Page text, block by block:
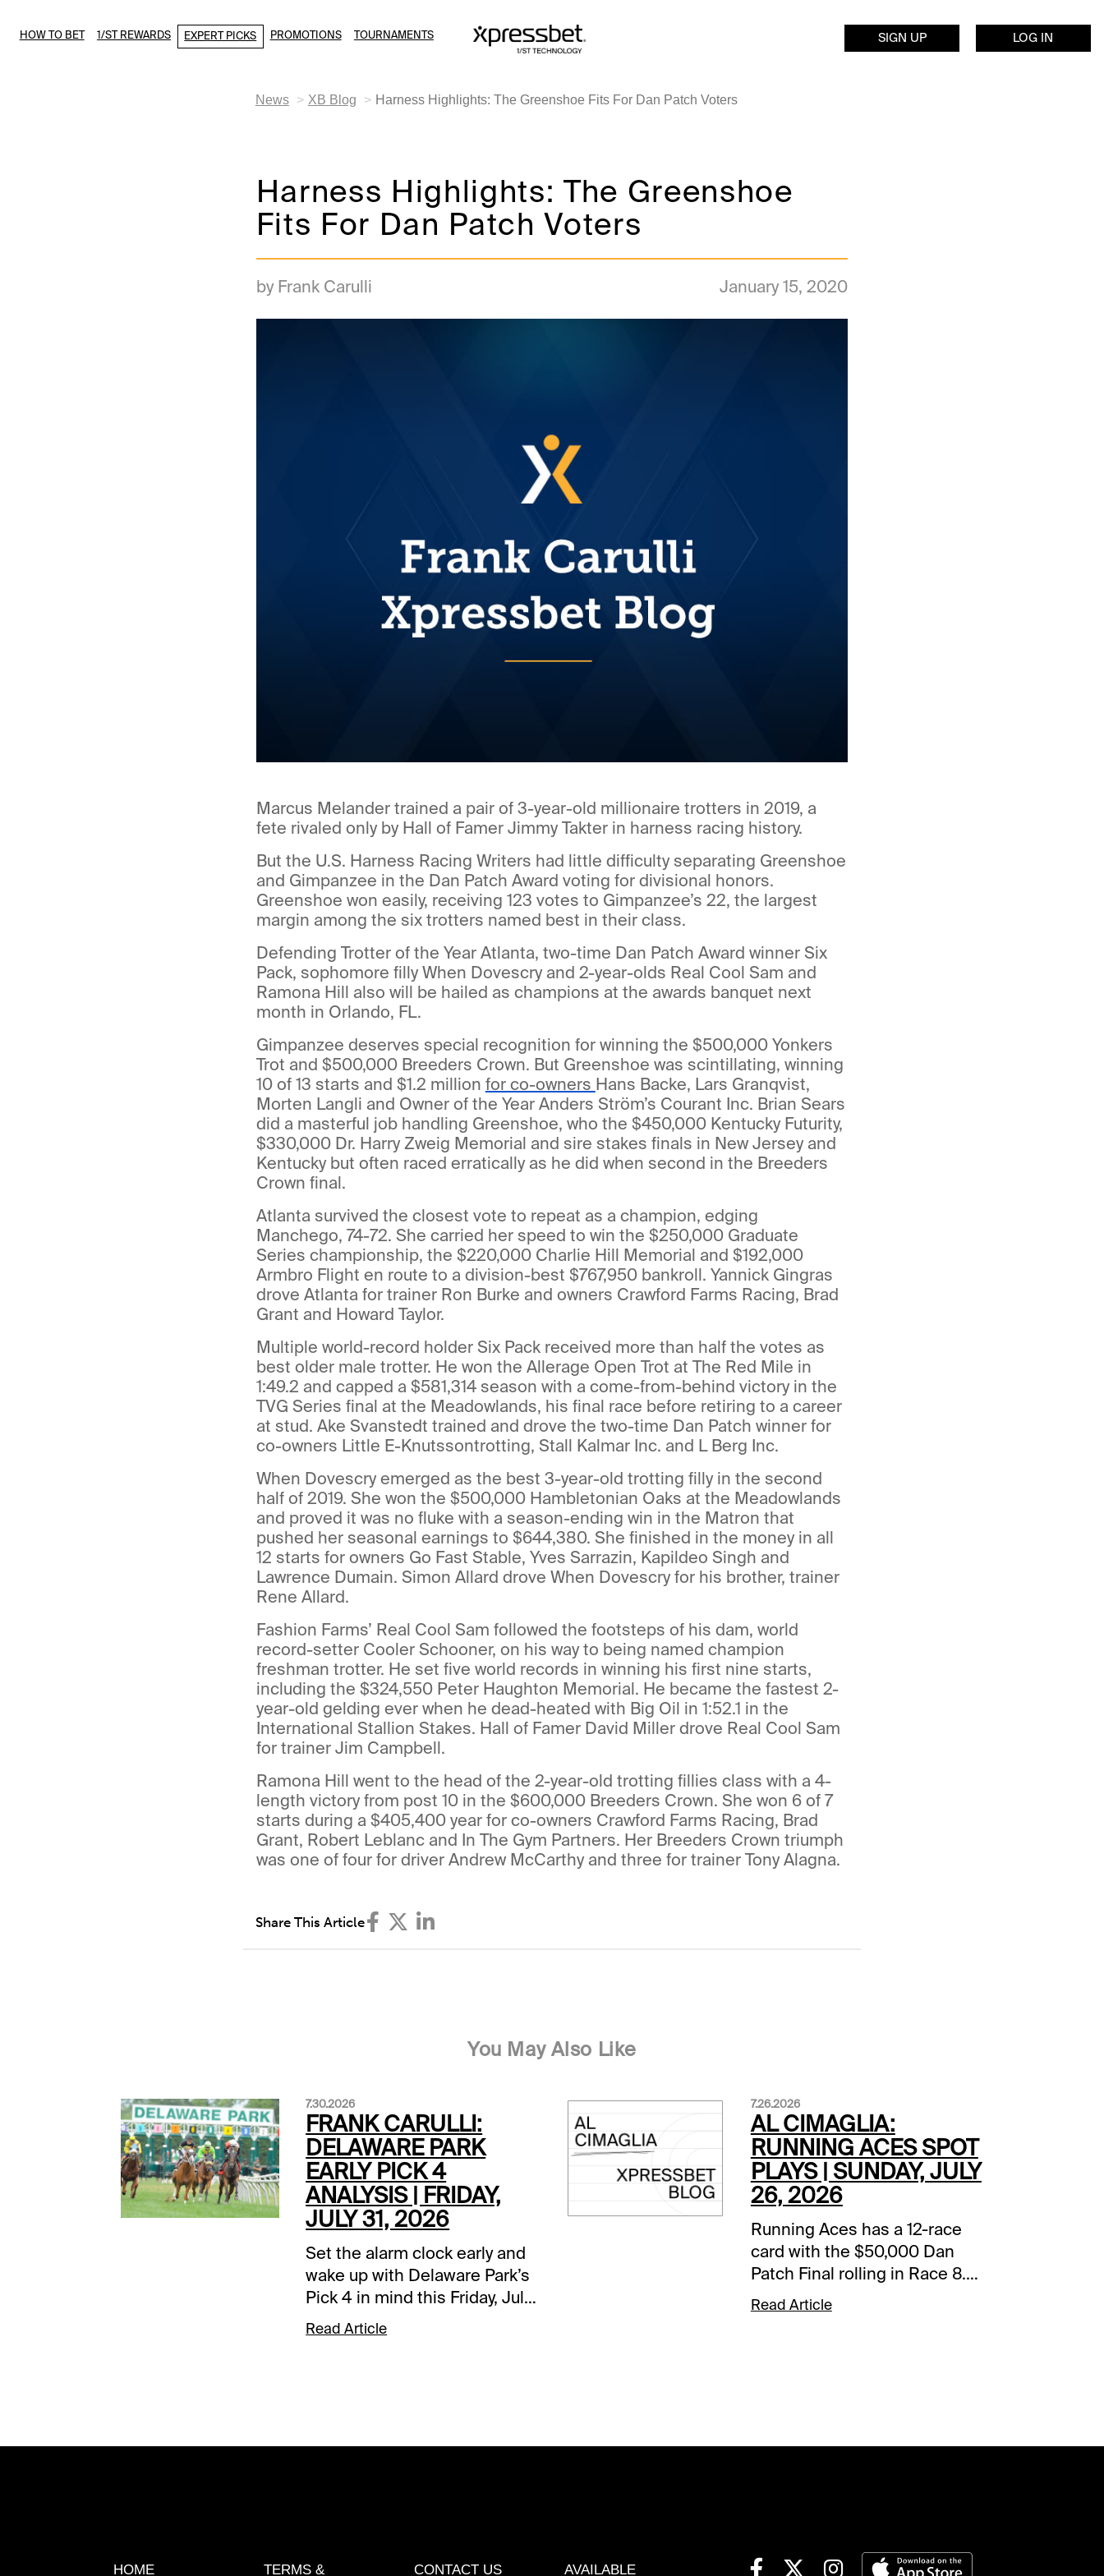
HOW TO BET 1/ST REWARDS EXPERT PICKS PROMOTIONS TOURNAMENTS SIGN UP LOG IN
News XB Blog Harness Highlights: The Greenshoe Fits For Dan Patch Voters
Harness Highlights: The Greenshoe
Fits For Dan Patch Voters
by Frank Carulli January 15, 2020
Marcus Melander trained a pair of 3-year-old millionaire trotters in 2019, a
fete rivaled only by Hall of Famer Jimmy Takter in harness racing history.
But the U.S. Harness Racing Writers had little difficulty separating Greenshoe
and Gimpanzee in the Dan Patch Award voting for divisional honors.
Greenshoe won easily, receiving 123 votes to Gimpanzee’s 22, the largest
margin among the six trotters named best in their class.
Defending Trotter of the Year Atlanta, two-time Dan Patch Award winner Six
Pack, sophomore filly When Dovescry and 2-year-olds Real Cool Sam and
Ramona Hill also will be hailed as champions at the awards banquet next
month in Orlando, FL.
Gimpanzee deserves special recognition for winning the $500,000 Yonkers
Trot and $500,000 Breeders Crown. But Greenshoe was scintillating, winning
10 of 13 starts and $1.2 million for co-owners Hans Backe, Lars Granqvist,
Morten Langli and Owner of the Year Anders Ström’s Courant Inc. Brian Sears
did a masterful job handling Greenshoe, who the $450,000 Kentucky Futurity,
$330,000 Dr. Harry Zweig Memorial and sire stakes finals in New Jersey and
Kentucky but often raced erratically as he did when second in the Breeders
Crown final.
Atlanta survived the closest vote to repeat as a champion, edging
Manchego, 74-72. She carried her speed to win the $250,000 Graduate
Series championship, the $220,000 Charlie Hill Memorial and $192,000
Armbro Flight en route to a division-best $767,950 bankroll. Yannick Gingras
drove Atlanta for trainer Ron Burke and owners Crawford Farms Racing, Brad
Grant and Howard Taylor.
Multiple world-record holder Six Pack received more than half the votes as
best older male trotter. He won the Allerage Open Trot at The Red Mile in
1:49.2 and capped a $581,314 season with a come-from-behind victory in the
TVG Series final at the Meadowlands, his final race before retiring to a career
at stud. Ake Svanstedt trained and drove the two-time Dan Patch winner for
co-owners Little E-Knutssontrotting, Stall Kalmar Inc. and L Berg Inc.
When Dovescry emerged as the best 3-year-old trotting filly in the second
half of 2019. She won the $500,000 Hambletonian Oaks at the Meadowlands
and proved it was no fluke with a season-ending win in the Matron that
pushed her seasonal earnings to $644,380. She finished in the money in all
12 starts for owners Go Fast Stable, Yves Sarrazin, Kapildeo Singh and
Lawrence Dumain. Simon Allard drove When Dovescry for his brother, trainer
Rene Allard.
Fashion Farms’ Real Cool Sam followed the footsteps of his dam, world
record-setter Cooler Schooner, on his way to being named champion
freshman trotter. He set five world records in winning his first nine starts,
including the $324,550 Peter Haughton Memorial. He became the fastest 2-
year-old gelding ever when he dead-heated with Big Oil in 1:52.1 in the
International Stallion Stakes. Hall of Famer David Miller drove Real Cool Sam
for trainer Jim Campbell.
Ramona Hill went to the head of the 2-year-old trotting fillies class with a 4-
length victory from post 10 in the $600,000 Breeders Crown. She won 6 of 7
starts during a $405,400 year for co-owners Crawford Farms Racing, Brad
Grant, Robert Leblanc and In The Gym Partners. Her Breeders Crown triumph
was one of four for driver Andrew McCarthy and three for trainer Tony Alagna.
Share This Article
You May Also Like
7.30.2026
FRANK CARULLI:
DELAWARE PARK
EARLY PICK 4
ANALYSIS | FRIDAY,
JULY 31, 2026
Set the alarm clock early and
wake up with Delaware Park’s
Pick 4 in mind this Friday, July
31. The action begins shortly
after noon on the East Coast
sequence. It’s a difficult
EST)If nothing else,
Read Article
7.26.2026
AL CIMAGLIA:
RUNNING ACES SPOT
PLAYS | SUNDAY, JULY
26, 2026
Running Aces has a 12-race
card with the $50,000 Dan
Patch Final rolling in Race 8.
The Free-For-All also starts
the 0.50 Pick 5 that has of
on a fast track.Race 9 (8:56
close 2nd. The outing wasn't
Read Article
HOME
TERMS &
CONTACT US
AVAILABLE